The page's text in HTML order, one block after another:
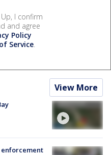
Up, I confirm
and agree
Policy
Service.
View More
enforcement